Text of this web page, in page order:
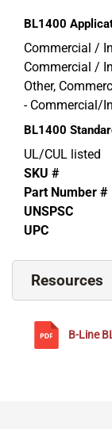
BL1400
Commercial /
Commercial /
Other,
- Commercial/
BL1400
UL/CUL listed
SKU #
Part Number #
UNSPSC
UPC
Resources
B-Line